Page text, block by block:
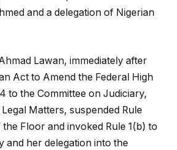
and a delegation of Nigerian
Lawan, immediately after
Act to Amend the Federal High
to the Committee on Judiciary,
Matters, suspended Rule
the Floor and invoked Rule 1(b) to
and her delegation into the